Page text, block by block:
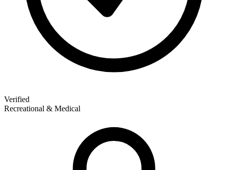
Verified
Recreational & Medical